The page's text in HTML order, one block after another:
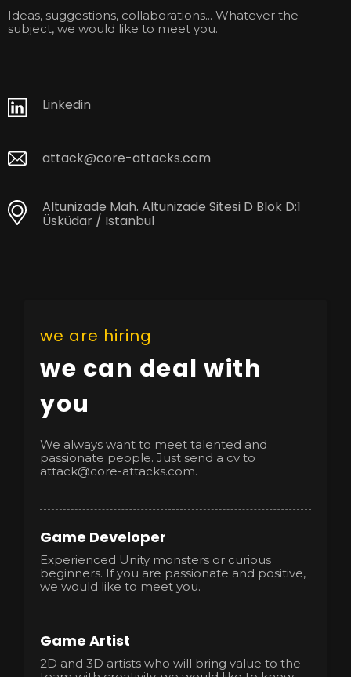
Ideas, suggestions, collaborations... Whatever the
subject, we would like to meet you.
Linkedin
attack@core-attacks.com
Altunizade Mah. Altunizade Sitesi D Blok D:1
Üsküdar / Istanbul
we are hiring
we can deal with
you
We always want to meet talented and
passionate people. Just send a cv to
attack@core-attacks.com.
Game Developer
Experienced Unity monsters or curious
beginners. If you are passionate and positive,
we would like to meet you.
Game Artist
2D and 3D artists who will bring value to the